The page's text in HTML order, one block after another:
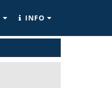
INFO